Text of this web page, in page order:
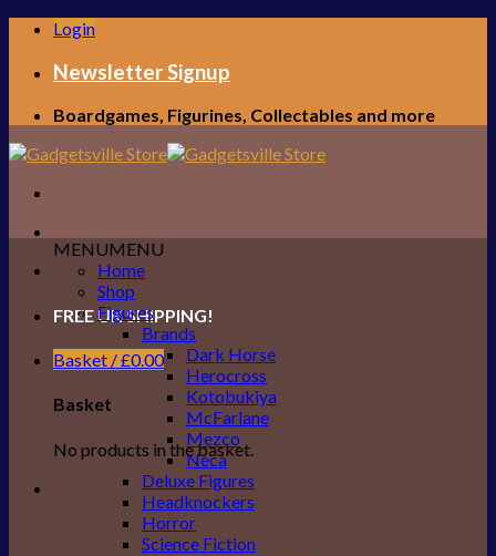
Skip
content
Login
Newsletter Signup
Boardgames, Figurines, Collectables and more
FREE UK SHIPPING!
Basket /£0.00
Basket
No products in the basket.
MENUMENU
Home
Shop
Figures
Brands
Dark Horse
Herocross
Kotobukiya
McFarlane
Mezco
Neca
Deluxe Figures
Headknockers
Horror
Science Fiction